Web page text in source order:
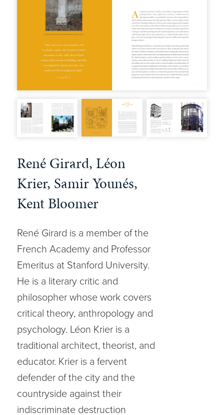
René Girard, Léon
Krier, Samir Younés,
Kent Bloomer
René Girard is a member of the
French Academy and Professor
Emeritus at Stanford University.
He is a literary critic and
philosopher whose work covers
critical theory, anthropology and
psychology. Léon Krier is a
traditional architect, theorist, and
educator. Krier is a fervent
defender of the city and the
countryside against their
indiscriminate destruction